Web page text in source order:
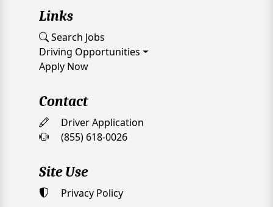
Links
Search Jobs
Driving Opportunities
Apply Now
Contact
Driver Application
(855) 618-0026
Site Use
Privacy Policy